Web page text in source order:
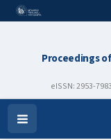
Proceedings
eISSN: 2953-7983
Open
Menu